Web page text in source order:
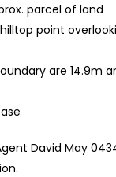
parcel of land
point
are 14.9m
David May